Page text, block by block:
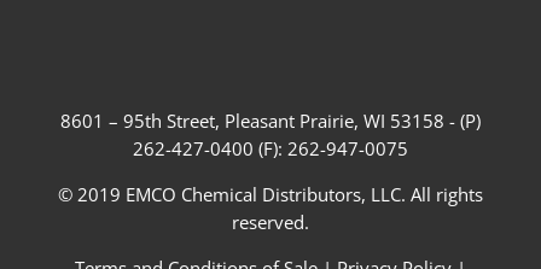
8601 – 95th Street, Pleasant Prairie, WI 53158 - (P)
262-427-0400 (F): 262-947-0075
© 2019 EMCO Chemical Distributors, LLC. All rights
reserved.